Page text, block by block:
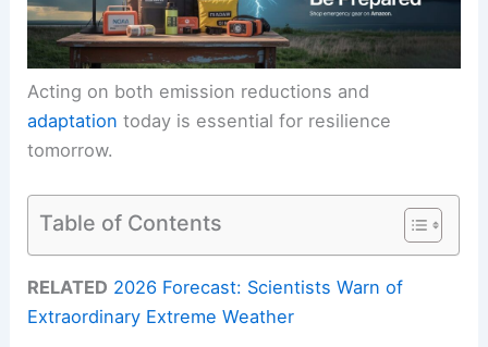
Acting on both emission reductions and
adaptation today is essential for resilience
tomorrow.
Table of Contents
RELATED 2026 Forecast: Scientists Warn of
Extraordinary Extreme Weather